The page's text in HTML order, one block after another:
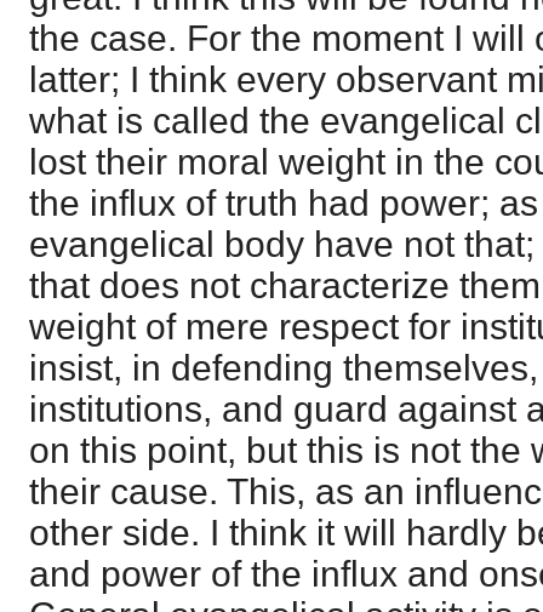
the case. For the moment I will
latter; I think every observant
what is called the evangelical
lost their moral weight in the
the influx of truth had power;
evangelical body have not
that does not characterize
weight of mere respect for
insist, in defending
institutions, and guard against
on this point, but this is not the
their cause. This, as an
other side. I think it will hardly
and power of the influx and